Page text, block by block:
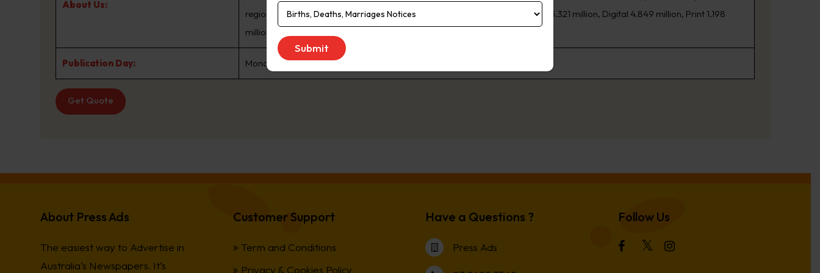
About Us:
regions of South Australia and southern New South Wales. Readership Total 5.321 million, Digital 4.849 million, Print 1.198
million (EMMA, March 2020)
Publication Day: Monday to Saturday
Get Quote
About Press Ads
The easiest way to Advertise in
Australia’s Newspapers. It’s
Customer Support
Term and Conditions
Privacy & Cookies Policy
Have a Questions ?
Press Ads
Follow Us